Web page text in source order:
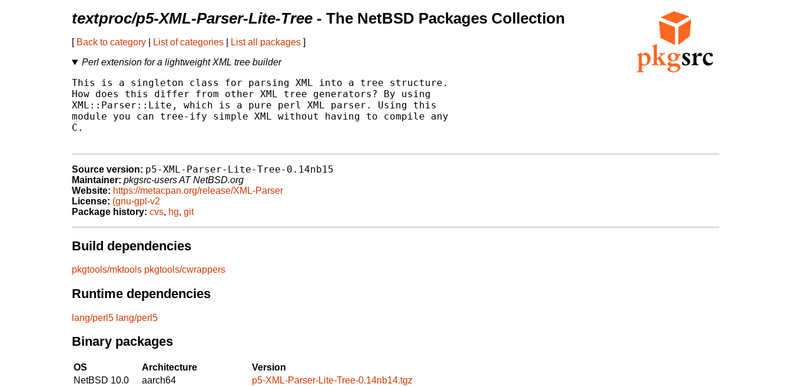
textproc/p5-XML-Parser-Lite-Tree - The NetBSD Packages Collection
[ Back to category List of categories List all packages ]
Perl extension for a lightweight XML tree builder
This is a singleton class for parsing XML into a tree structure.
How does this differ from other XML tree generators? By using
XML::Parser::Lite, which is a pure perl XML parser. Using this
module you can tree-ify simple XML without having to compile any
C.
Source version: p5-XML-Parser-Lite-Tree-0.14nb15
Maintainer: pkgsrc-users AT NetBSD.org
Website: https://metacpan.org/release/XML-Parser
License: (gnu-gpl-v2
Package history: cvs, hg, git
Build dependencies
pkgtools/mktools pkgtools/cwrappers
Runtime dependencies
lang/perl5 lang/perl5
Binary packages
OS Architecture
Version
NetBSD 10.0
aarch64
p5-XML-Parser-Lite-Tree-0.14nb14.tgz